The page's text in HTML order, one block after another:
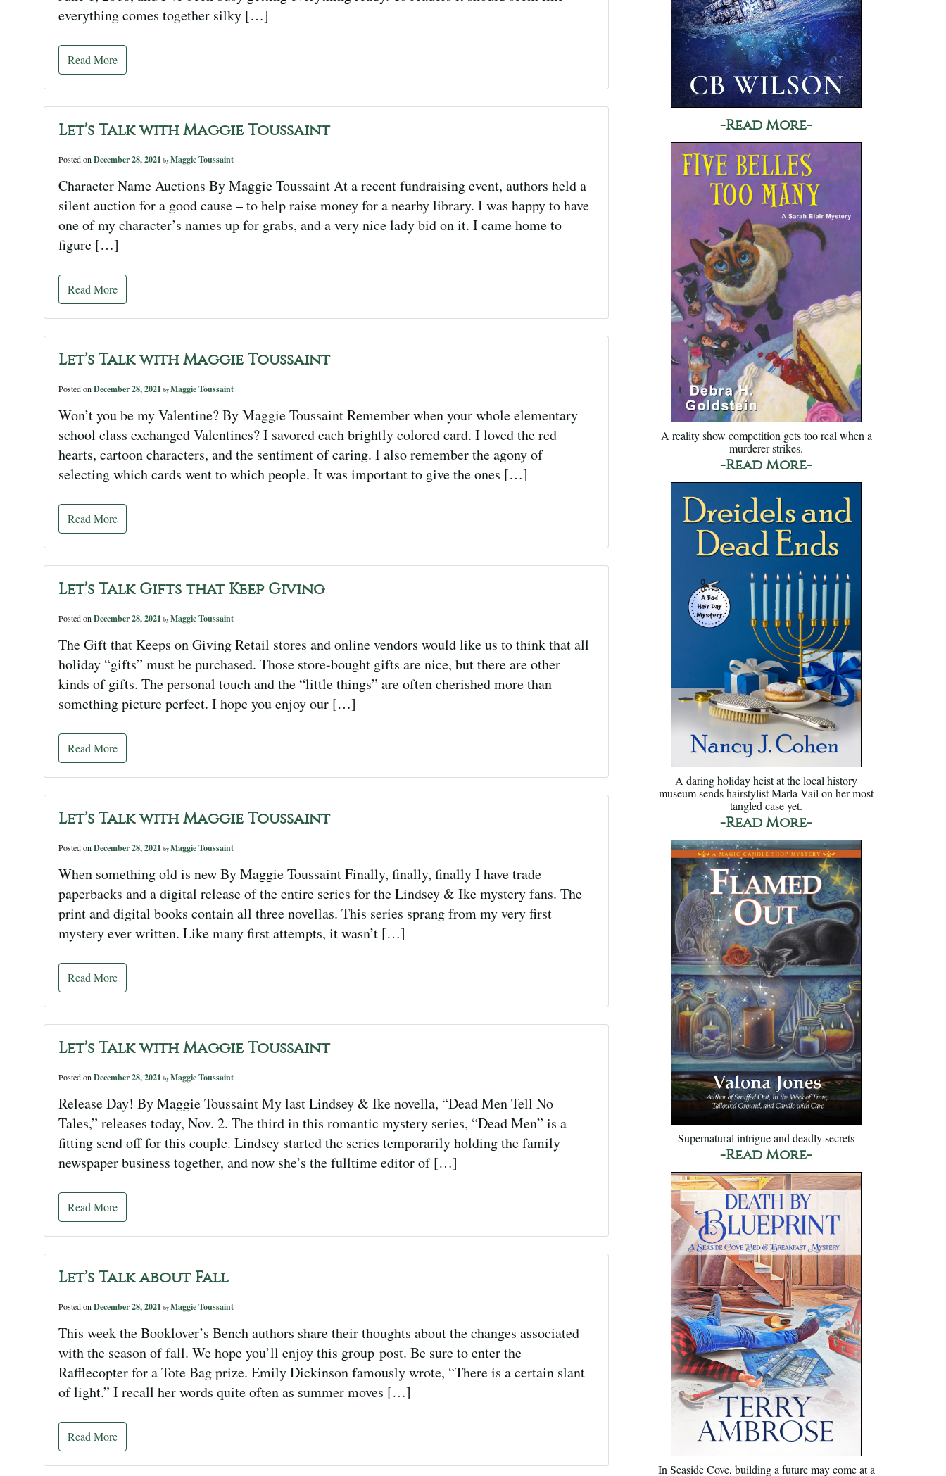
everything comes together silky […]
Read More
Let’s Talk with Maggie Toussaint
Posted on December 28, 2021 by Maggie Toussaint
Character Name Auctions By Maggie Toussaint At a recent fundraising event, authors held a
silent auction for a good cause – to help raise money for a nearby library. I was happy to have
one of my character’s names up for grabs, and a very nice lady bid on it. I came home to
figure […]
Read More
Let’s Talk with Maggie Toussaint
Posted on December 28, 2021 by Maggie Toussaint
Won’t you be my Valentine? By Maggie Toussaint Remember when your whole elementary
school class exchanged Valentines? I savored each brightly colored card. I loved the red
hearts, cartoon characters, and the sentiment of caring. I also remember the agony of
selecting which cards went to which people. It was important to give the ones […]
Read More
Let’s Talk Gifts that Keep Giving
Posted on December 28, 2021 by Maggie Toussaint
The Gift that Keeps on Giving Retail stores and online vendors would like us to think that all
holiday “gifts” must be purchased. Those store-bought gifts are nice, but there are other
kinds of gifts. The personal touch and the “little things” are often cherished more than
something picture perfect. I hope you enjoy our […]
Read More
Let’s Talk with Maggie Toussaint
Posted on December 28, 2021 by Maggie Toussaint
When something old is new By Maggie Toussaint Finally, finally, finally I have trade
paperbacks and a digital release of the entire series for the Lindsey & Ike mystery fans. The
print and digital books contain all three novellas. This series sprang from my very first
mystery ever written. Like many first attempts, it wasn’t […]
Read More
Let’s Talk with Maggie Toussaint
Posted on December 28, 2021 by Maggie Toussaint
Release Day! By Maggie Toussaint My last Lindsey & Ike novella, “Dead Men Tell No
Tales,” releases today, Nov. 2. The third in this romantic mystery series, “Dead Men” is a
fitting send off for this couple. Lindsey started the series temporarily holding the family
newspaper business together, and now she’s the fulltime editor of […]
Read More
Let’s Talk about Fall
Posted on December 28, 2021 by Maggie Toussaint
This week the Booklover’s Bench authors share their thoughts about the changes associated
with the season of fall. We hope you’ll enjoy this group post. Be sure to enter the
Rafflecopter for a Tote Bag prize. Emily Dickinson famously wrote, “There is a certain slant
of light.” I recall her words quite often as summer moves […]
Read More
-Read More-
A reality show competition gets too real when a
murderer strikes.
-Read More-
A daring holiday heist at the local history
museum sends hairstylist Marla Vail on her most
tangled case yet.
-Read More-
Supernatural intrigue and deadly secrets
-Read More-
In Seaside Cove, building a future may come at a